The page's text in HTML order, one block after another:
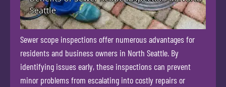
Sewer scope inspections offer numerous advantages for
residents and business owners in North Seattle. By
identifying issues early, these inspections can prevent
minor problems from escalating into costly repairs or